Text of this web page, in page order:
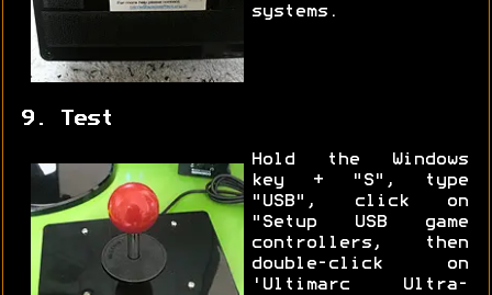
systems.
9. Test
Hold the Windows
key + "S", type
"USB", click on
"Setup USB game
controllers, then
double-click on
'Ultimarc Ultra-